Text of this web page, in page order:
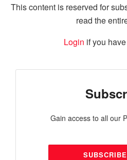
This content is reserved for
read the
Login if you
Gain access to all our